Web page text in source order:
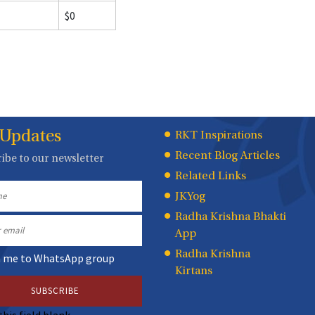
$0
to our newsletter
to WhatsApp group
Quick
Links
RKT Inspirations
Recent Blog Articles
Related Links
JKYog
Radha Krishna Bhakti
App
Radha Krishna
Kirtans